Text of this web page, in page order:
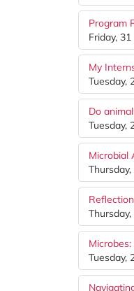
Program
Friday,
My
Tuesday,
Do
Tuesday,
Microbial
Tuesday,